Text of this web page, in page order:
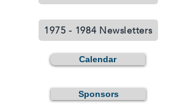
1975 - 1984 Newsletters
Calendar
Sponsors